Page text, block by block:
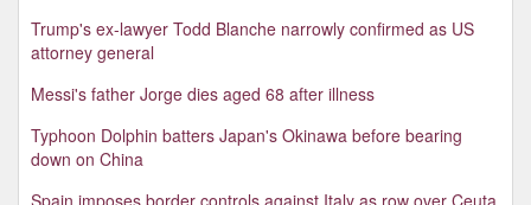
Trump's ex-lawyer Todd Blanche narrowly confirmed as US
attorney general
Messi's father Jorge dies aged 68 after illness
Typhoon Dolphin batters Japan's Okinawa before bearing
down on China
Spain imposes border controls against Italy as row over Ceuta